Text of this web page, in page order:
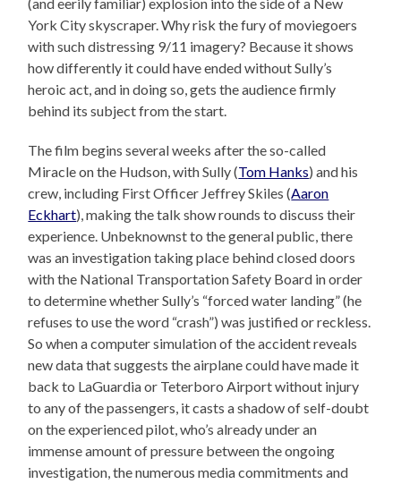
(and eerily familiar) explosion into the side of a New
York City skyscraper. Why risk the fury of moviegoers
with such distressing 9/11 imagery? Because it shows
how differently it could have ended without Sully’s
heroic act, and in doing so, gets the audience firmly
behind its subject from the start.
The film begins several weeks after the so-called
Miracle on the Hudson, with Sully (Tom Hanks) and his
crew, including First Officer Jeffrey Skiles (Aaron
Eckhart), making the talk show rounds to discuss their
experience. Unbeknownst to the general public, there
was an investigation taking place behind closed doors
with the National Transportation Safety Board in order
to determine whether Sully’s “forced water landing” (he
refuses to use the word “crash”) was justified or reckless.
So when a computer simulation of the accident reveals
new data that suggests the airplane could have made it
back to LaGuardia or Teterboro Airport without injury
to any of the passengers, it casts a shadow of self-doubt
on the experienced pilot, who’s already under an
immense amount of pressure between the ongoing
investigation, the numerous media commitments and